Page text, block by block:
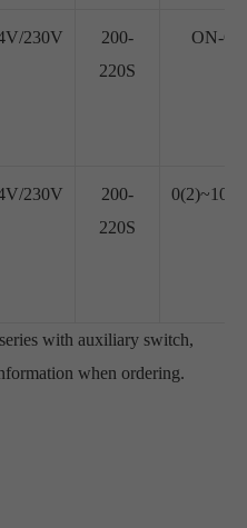
230V
200-
220S
ON-
230V
200-
220S
with auxiliary switch,
when ordering.